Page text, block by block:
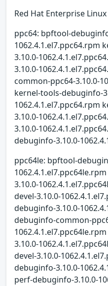
Red Hat Enterprise
ppc64: bpftool-
1062.4.1.el7.ppc64.rpm
3.10.0-
3.10.0-
common-ppc64-3.10.0-
kernel-tools-debuginfo-
1062.4.1.el7.ppc64.rpm
3.10.0-
3.10.0-
debuginfo-3.10.0-
ppc64le: bpftool-
3.10.0-
devel-3.10.0-
debuginfo-3.10.0-
debuginfo-common-
3.10.0-
devel-3.10.0-
debuginfo-3.10.0-
perf-debuginfo-3.10.0-